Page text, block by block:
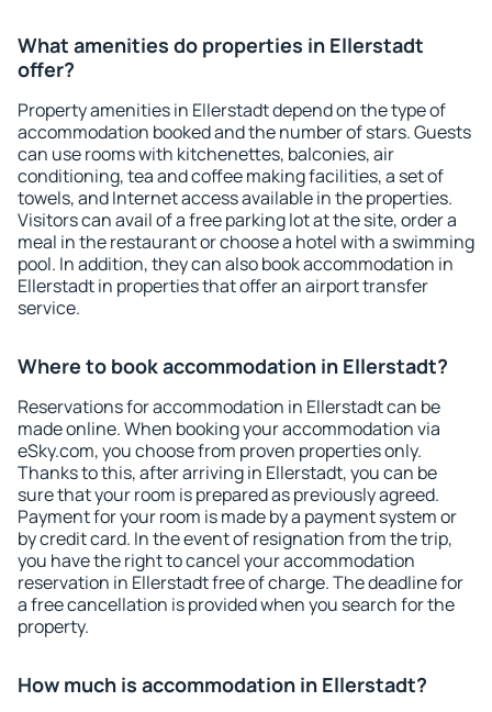
What amenities do properties in Ellerstadt
offer?
Property amenities in Ellerstadt depend on the type of
accommodation booked and the number of stars. Guests
can use rooms with kitchenettes, balconies, air
conditioning, tea and coffee making facilities, a set of
towels, and Internet access available in the properties.
Visitors can avail of a free parking lot at the site, order a
meal in the restaurant or choose a hotel with a swimming
pool. In addition, they can also book accommodation in
Ellerstadt in properties that offer an airport transfer
service.
Where to book accommodation in Ellerstadt?
Reservations for accommodation in Ellerstadt can be
made online. When booking your accommodation via
eSky.com, you choose from proven properties only.
Thanks to this, after arriving in Ellerstadt, you can be
sure that your room is prepared as previously agreed.
Payment for your room is made by a payment system or
by credit card. In the event of resignation from the trip,
you have the right to cancel your accommodation
reservation in Ellerstadt free of charge. The deadline for
a free cancellation is provided when you search for the
property.
How much is accommodation in Ellerstadt?